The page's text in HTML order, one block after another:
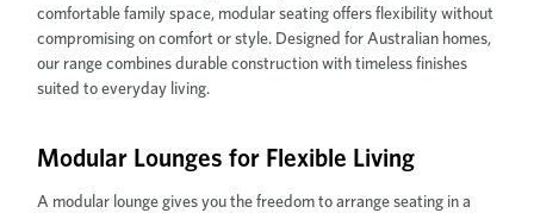
comfortable family space, modular seating offers flexibility without
compromising on comfort or style. Designed for Australian homes,
our range combines durable construction with timeless finishes
suited to everyday living.
Modular Lounges for Flexible Living
A modular lounge gives you the freedom to arrange seating in a